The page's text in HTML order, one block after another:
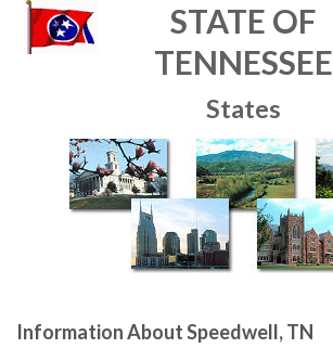
STATE OF
TENNESSEE
States
Information About Speedwell, TN